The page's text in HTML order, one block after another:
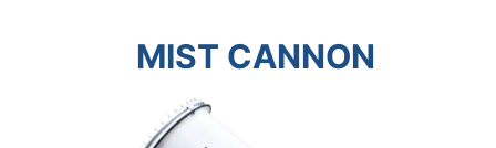
MIST CANNON